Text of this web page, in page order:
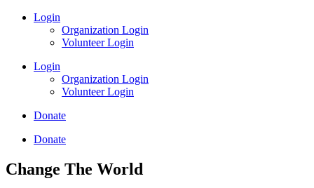
Login
Organization Login
Volunteer Login
Login
Organization Login
Volunteer Login
Donate
Donate
Change The World